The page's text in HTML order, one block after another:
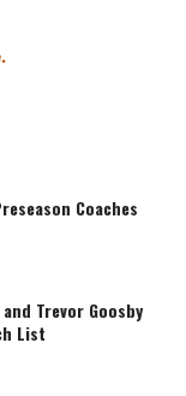
Coaches
Trevor Goosby
List